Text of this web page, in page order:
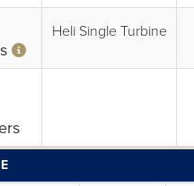
Heli Single Turbine